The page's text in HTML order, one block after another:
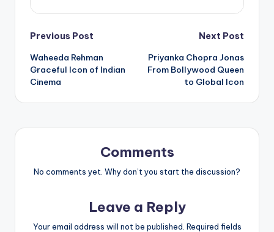
Post
navigation
Previous Post
Waheeda Rehman
Graceful Icon of Indian
Cinema
Next Post
Priyanka Chopra Jonas
From Bollywood Queen
to Global Icon
Comments
No comments yet. Why don’t you start the discussion?
Leave a Reply
Your email address will not be published. Required fields